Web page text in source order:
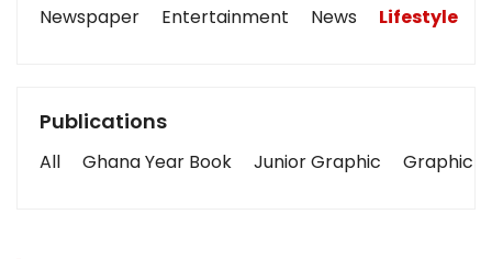
Newspaper
Entertainment News Lifestyle
Publications
All Ghana Year Book Junior Graphic Graphic